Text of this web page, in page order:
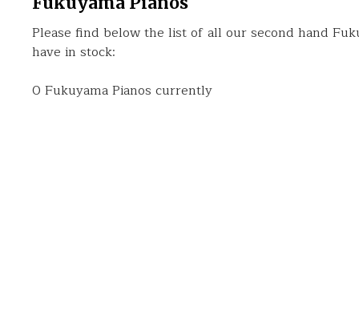
Please find below the list of all our second hand
have in stock:
0 Fukuyama Pianos currently